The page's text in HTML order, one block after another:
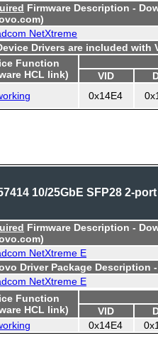
Firmware Description -
NetXtreme
Drivers are included with
Function
HCL link)
VID
0x14E4
10/25GbE SFP28 2-port
Firmware Description -
NetXtreme E
Driver Package Description
NetXtreme E
Function
HCL link)
VID
0x14E4